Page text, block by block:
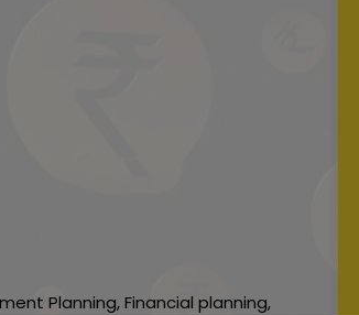
Planning, Financial planning,